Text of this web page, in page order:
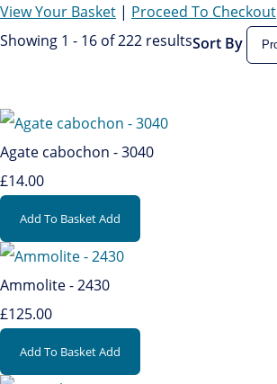
View Your Basket | Proceed To Checkout
Showing 1 - 16 of 222 resultsSort By
Agate cabochon - 3040
£14.00
Add To BasketAdd
Ammolite - 2430
£125.00
Add To BasketAdd